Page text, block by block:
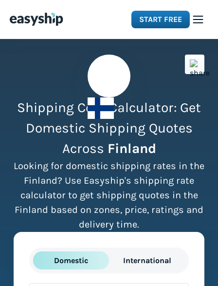
START FREE
Integrations
Pricing
Shipping Cost Calculator: Get
Domestic Shipping Quotes
Across Finland
Looking for domestic shipping rates in the
Finland? Use Easyship's shipping rate
calculator to get shipping quotes in the
Finland based on zones, price, ratings and
delivery time.
Domestic International